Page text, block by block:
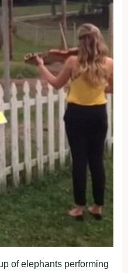
of elephants performing